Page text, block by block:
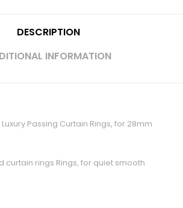
DESCRIPTION
INFORMATION
Passing Curtain Rings, for 28mm
curtain rings Rings, for quiet smooth